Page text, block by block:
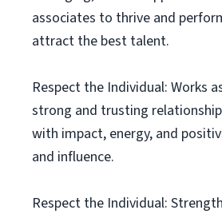
associates to thrive and
attract the best talent.
Respect the Individual: Works
strong and trusting
with impact, energy, and
and influence.
Respect the Individual: